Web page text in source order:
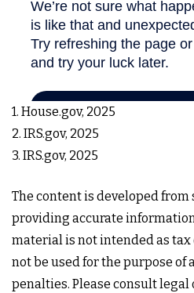
1. House.gov, 2025
2. IRS.gov, 2025
3. IRS.gov, 2025
The content is developed from
providing accurate
material is not intended as tax
not be used for the purpose of
penalties. Please consult